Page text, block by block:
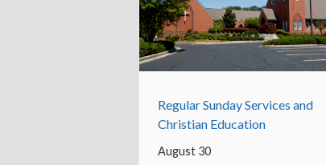
Regular Sunday Services and
Christian Education
August 30